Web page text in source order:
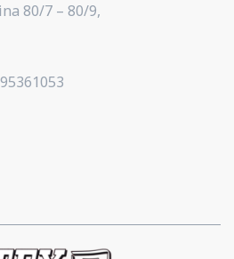
80/7 – 80/9,